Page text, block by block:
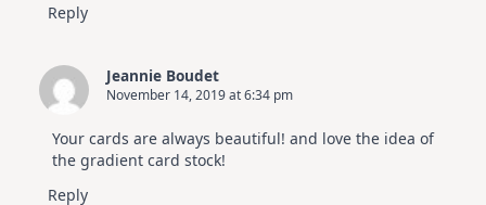
Reply
Jeannie Boudet
November 14, 2019 at 6:34 pm
Your cards are always beautiful! and love the idea of
the gradient card stock!
Reply